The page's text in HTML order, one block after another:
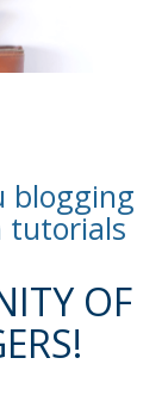
blogging
tutorials
OF